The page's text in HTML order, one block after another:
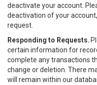
deactivate your account.
deactivation of your
request.
Responding to Requests.
certain information for
complete any transactions
change or deletion. There
will remain within our